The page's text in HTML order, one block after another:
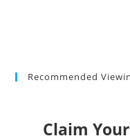
Recommended
Claim